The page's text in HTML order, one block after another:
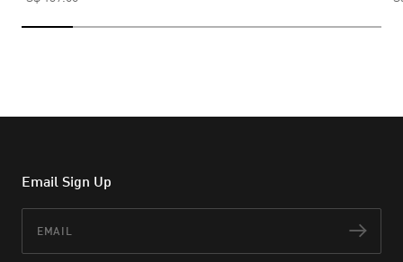
Email Sign Up